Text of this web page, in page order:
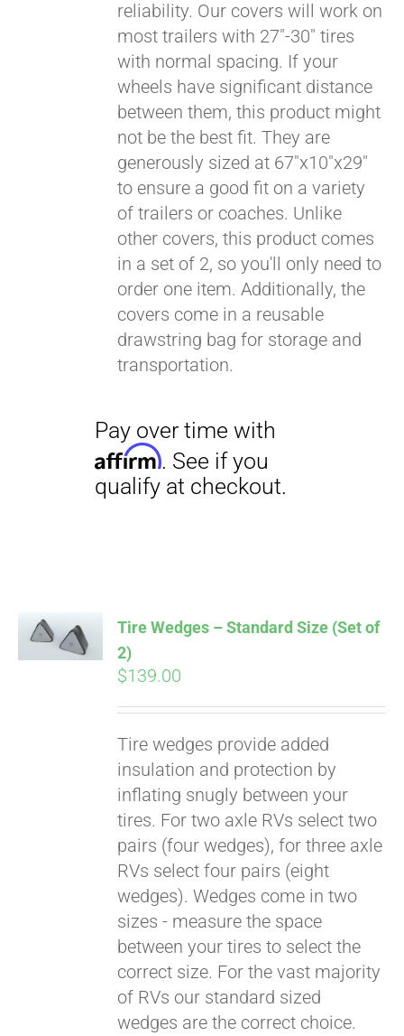
reliability. Our covers will work on
most trailers with 27"-30" tires
with normal spacing. If your
wheels have significant distance
between them, this product might
not be the best fit. They are
generously sized at 67"x10"x29"
to ensure a good fit on a variety
of trailers or coaches. Unlike
other covers, this product comes
in a set of 2, so you'll only need to
order one item. Additionally, the
covers come in a reusable
drawstring bag for storage and
transportation.
CART
Tire Wedges – Standard Size (Set of
2)
$139.00
Tire wedges provide added
insulation and protection by
inflating snugly between your
tires. For two axle RVs select two
pairs (four wedges), for three axle
RVs select four pairs (eight
wedges). Wedges come in two
sizes - measure the space
between your tires to select the
correct size. For the vast majority
of RVs our standard sized
wedges are the correct choice.
Pay over time with
Affirm. See if you
qualify at checkout.